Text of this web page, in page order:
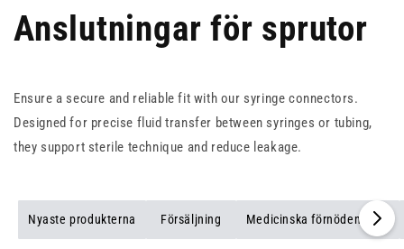
Anslutningar för sprutor
Ensure a secure and reliable fit with our syringe connectors.
Designed for precise fluid transfer between syringes or tubing,
they support sterile technique and reduce leakage.
Nyaste produkterna Försäljning Medicinska förnödenheter